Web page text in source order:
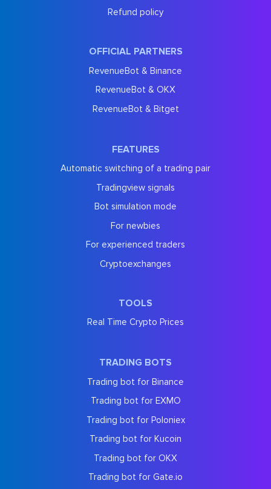
Refund policy
OFFICIAL PARTNERS
RevenueBot & Binance
RevenueBot & OKX
RevenueBot & Bitget
FEATURES
Automatic switching of a trading pair
Tradingview signals
Bot simulation mode
For newbies
For experienced traders
Cryptoexchanges
TOOLS
Real Time Crypto Prices
TRADING BOTS
Trading bot for Binance
Trading bot for EXMO
Trading bot for Poloniex
Trading bot for Kucoin
Trading bot for OKX
Trading bot for Gate.io